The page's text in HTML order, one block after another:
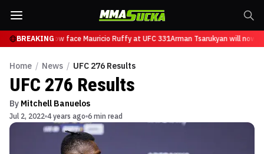
BREAKINGwill now face Mauricio Ruffy at UFC 331Arman Tsarukyan will now
Home / News / UFC 276 Results
UFC 276 Results
By Mitchell Banuelos
Jul 2, 2022 4 years ago 6 min read